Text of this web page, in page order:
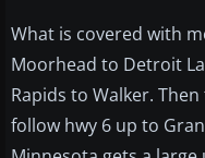
What is covered with
Moorhead to Detroit
Rapids to Walker.
follow hwy 6 up to